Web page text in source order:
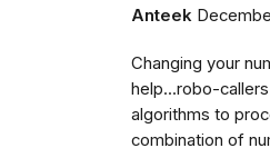
Anteek
Changing your
help...robo-
algorithms to
combination of